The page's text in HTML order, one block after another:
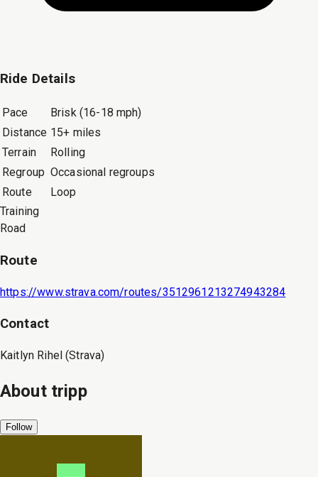
Ride Details
Pace
Brisk (16-18 mph)
Distance 15+ miles
Terrain
Rolling
Regroup Occasional regroups
Route
Loop
Training
Road
Route
https://www.strava.com/routes/3512961213274943284
Contact
Kaitlyn Rihel (Strava)
About tripp
Follow